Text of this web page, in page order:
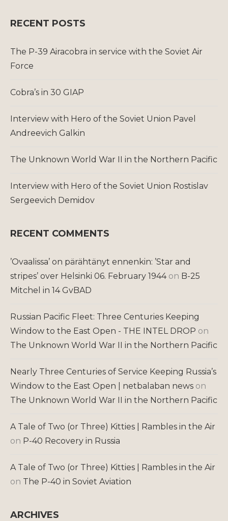
RECENT POSTS
The P-39 Airacobra in service with the Soviet Air
Force
Cobra’s in 30 GIAP
Interview with Hero of the Soviet Union Pavel
Andreevich Galkin
The Unknown World War II in the Northern Pacific
Interview with Hero of the Soviet Union Rostislav
Sergeevich Demidov
RECENT COMMENTS
’Ovaalissa’ on pärähtänyt ennenkin: ’Star and
stripes’ over Helsinki 06. February 1944on B-25
Mitchel in 14 GvBAD
Russian Pacific Fleet: Three Centuries Keeping
Window to the East Open - THE INTEL DROP on
The Unknown World War II in the Northern Pacific
Nearly Three Centuries of Service Keeping Russia’s
Window to the East Open | netbalaban news on
The Unknown World War II in the Northern Pacific
A Tale of Two (or Three) Kitties | Rambles in the Air
on P-40 Recovery in Russia
A Tale of Two (or Three) Kitties | Rambles in the Air
on The P-40 in Soviet Aviation
ARCHIVES